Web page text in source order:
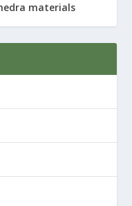
materials